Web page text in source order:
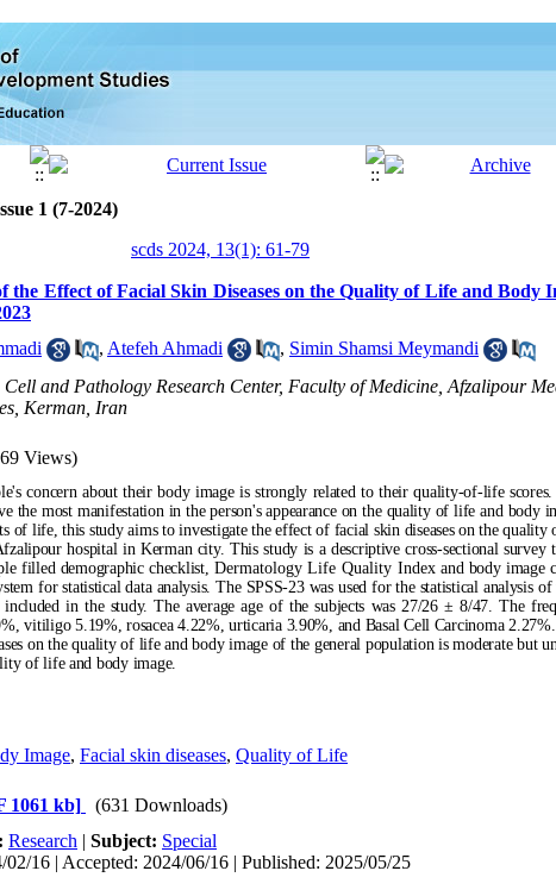
1 (7-2024)
scds 2024, 13(1): 61-79
the Effect of Facial Skin Diseases on the Quality of Life and Body
, Atefeh Ahmadi , Simin Shamsi Meymandi
Cell and Pathology Research Center, Faculty of Medicine, Afzalipour
Kerman, Iran
Views)
concern about their body image is strongly related to their quality-of-life
the most manifestation in the person's appearance on the quality of life and body
of life, this study aims to investigate the effect of facial skin diseases on the
hospital in Kerman city. This study is a descriptive cross-sectional survey
filled demographic checklist, Dermatology Life Quality Indexand body image
for statistical data analysis. The SPSS-23was used for the statistical analysis
included in the study. The average age of the subjects was 27/26 ± 8/47. The
vitiligo 5.19%, rosacea 4.22%, urticaria 3.90%, and Basal Cell Carcinoma 2.27%.
on the quality of life and body image of the general population is moderate but
of life and body image.
Image, Facial skin diseases, Quality of Life
1061 kb]
(631 Downloads)
Research | Subject: Special
02/16 | Accepted: 2024/06/16 | Published: 2025/05/25